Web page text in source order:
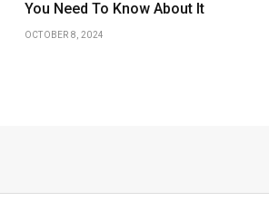
You Need To Know About It
OCTOBER 8, 2024